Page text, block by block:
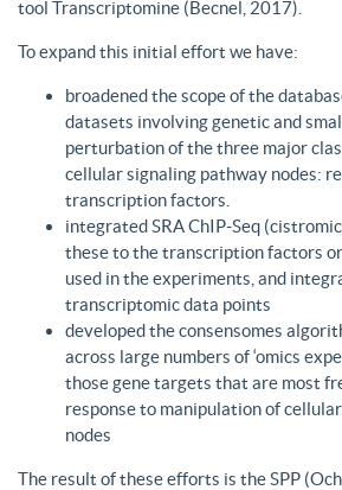
tool Transcriptomine (Becnel, 2017).
To expand this initial effort we have:
broadened the scope of the
datasets involving genetic and
perturbation of the three major
cellular signaling pathway nodes:
transcription factors.
integrated SRA ChIP-Seq
these to the transcription factors
used in the experiments, and
transcriptomic data points
developed the consensomes
across large numbers of ‘omics
those gene targets that are most
response to manipulation of
nodes
The result of these efforts is the SPP